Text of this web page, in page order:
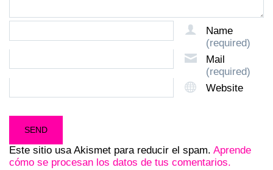
Name
(required)
Mail
(required)
Website
Este sitio usa Akismet para reducir el spam. Aprende
cómo se procesan los datos de tus comentarios.